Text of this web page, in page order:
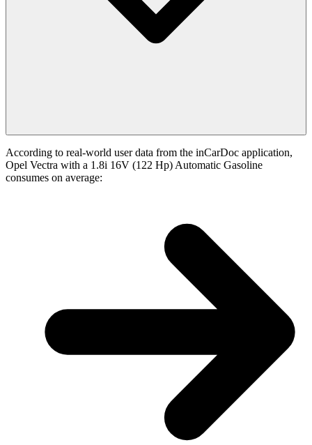
According to real-world user data from the inCarDoc application,
Opel Vectra with a 1.8i 16V (122 Hp) Automatic Gasoline
consumes on average: